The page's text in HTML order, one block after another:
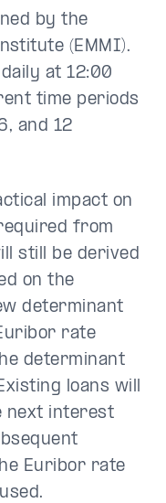
by the
(EMMI).
at 12:00
time periods
and 12
impact on
from
still be derived
on the
determinant
rate
determinant
loans will
next interest
Euribor rate